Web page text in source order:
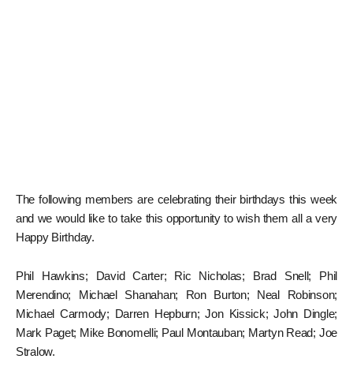
The following members are celebrating their birthdays this week
and we would like to take this opportunity to wish them all a very
Happy Birthday.
Phil Hawkins; David Carter; Ric Nicholas; Brad Snell; Phil
Merendino; Michael Shanahan; Ron Burton; Neal Robinson;
Michael Carmody; Darren Hepburn; Jon Kissick; John Dingle;
Mark Paget; Mike Bonomelli; Paul Montauban; Martyn Read; Joe
Stralow.